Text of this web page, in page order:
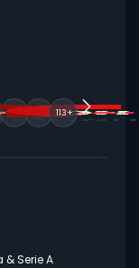
113+
& Serie A